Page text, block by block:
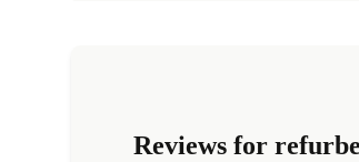
Reviews for